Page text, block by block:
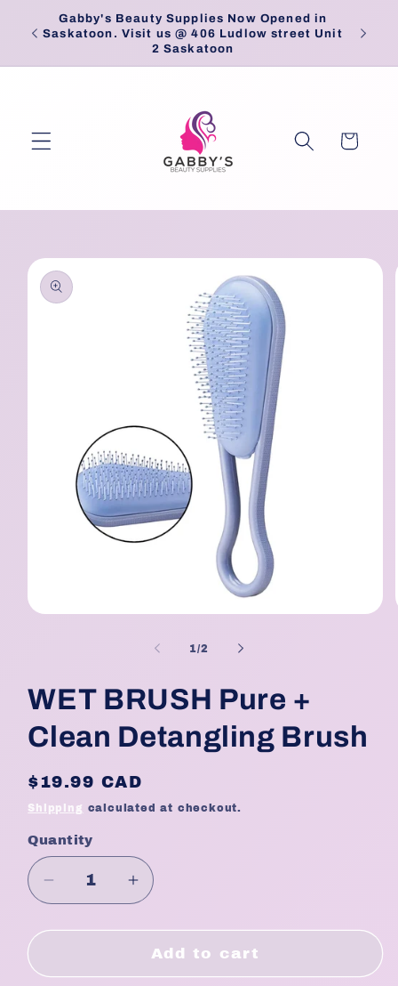
Skip to
content
Gabby's Beauty Supplies Now Opened in
Saskatoon. Visit us @ 406 Ludlow street Unit
2 Saskatoon
Cart
Skip to
product
information
1/of
2
WET BRUSH Pure +
Clean Detangling Brush
Regular
price
$19.99 CAD
Shipping calculated at checkout.
Quantity
Quantity
Decrease
quantity
for
BRUSH
Increase
quantity
for
WET
BRUSH
Add to cart